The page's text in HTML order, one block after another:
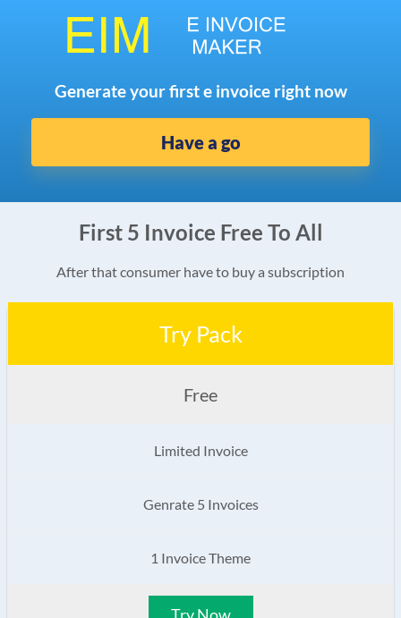
Generate your first e invoice right now
Have a go
First 5 Invoice Free To All
After that consumer have to buy a subscription
Try Pack
Free
Limited Invoice
Genrate 5 Invoices
1 Invoice Theme